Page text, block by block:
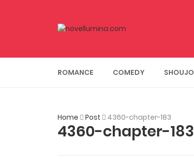
ROMANCE COMEDY SHOUJO
Home Post 4360-chapter-183
4360-chapter-183